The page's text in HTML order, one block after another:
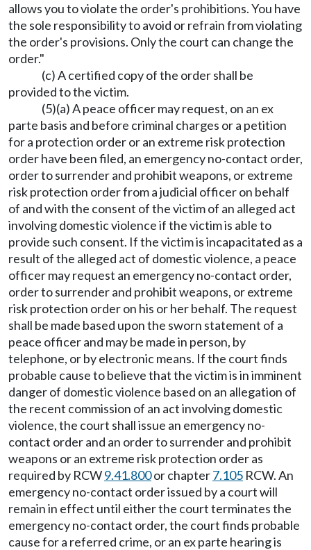
allows you to violate the order's prohibitions. You have
the sole responsibility to avoid or refrain from violating
the order's provisions. Only the court can change the
order."
(c) A certified copy of the order shall be
provided to the victim.
(5)(a) A peace officer may request, on an ex
parte basis and before criminal charges or a petition
for a protection order or an extreme risk protection
order have been filed, an emergency no-contact order,
order to surrender and prohibit weapons, or extreme
risk protection order from a judicial officer on behalf
of and with the consent of the victim of an alleged act
involving domestic violence if the victim is able to
provide such consent. If the victim is incapacitated as a
result of the alleged act of domestic violence, a peace
officer may request an emergency no-contact order,
order to surrender and prohibit weapons, or extreme
risk protection order on his or her behalf. The request
shall be made based upon the sworn statement of a
peace officer and may be made in person, by
telephone, or by electronic means. If the court finds
probable cause to believe that the victim is in imminent
danger of domestic violence based on an allegation of
the recent commission of an act involving domestic
violence, the court shall issue an emergency no-
contact order and an order to surrender and prohibit
weapons or an extreme risk protection order as
required by RCW9.41.800or chapter7.105 RCW. An
emergency no-contact order issued by a court will
remain in effect until either the court terminates the
emergency no-contact order, the court finds probable
cause for a referred crime, or an ex parte hearing is